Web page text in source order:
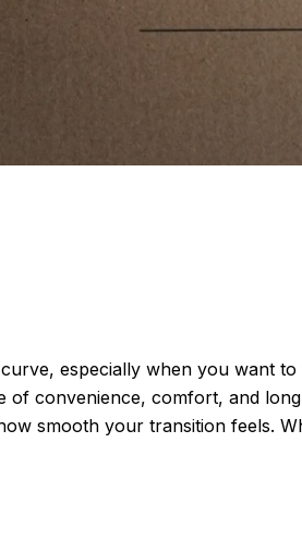
especially when you want
of convenience, comfort, and
smooth your transition feels.